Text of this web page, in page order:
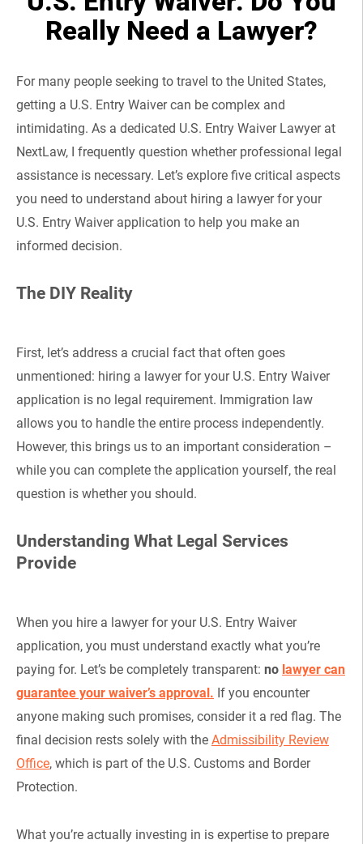
Really Need a Lawyer?
For many people seeking to travel to the United States,
getting a U.S. Entry Waiver can be complex and
intimidating. As a dedicated U.S. Entry Waiver Lawyer at
NextLaw, I frequently question whether professional legal
assistance is necessary. Let’s explore five critical aspects
you need to understand about hiring a lawyer for your
U.S. Entry Waiver application to help you make an
informed decision.
The DIY Reality
First, let’s address a crucial fact that often goes
unmentioned: hiring a lawyer for your U.S. Entry Waiver
application is no legal requirement. Immigration law
allows you to handle the entire process independently.
However, this brings us to an important consideration –
while you can complete the application yourself, the real
question is whether you should.
Understanding What Legal Services
Provide
When you hire a lawyer for your U.S. Entry Waiver
application, you must understand exactly what you’re
paying for. Let’s be completely transparent: no lawyer can
guarantee your waiver’s approval. If you encounter
anyone making such promises, consider it a red flag. The
final decision rests solely with the Admissibility Review
Office, which is part of the U.S. Customs and Border
Protection.
What you’re actually investing in is expertise to prepare